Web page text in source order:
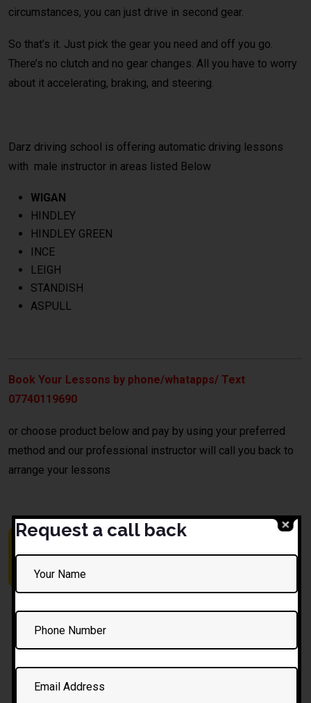
circumstances, you can just drive in second gear.
So that’s it. Just pick the gear you need and off you go.
There’s no clutch and no gear changes. All you have to worry
about it accelerating, braking, and steering.
Darz driving school is offering automatic driving lessons
with male instructor in areas listed Below
WIGAN
HINDLEY
HINDLEY GREEN
INCE
LEIGH
STANDISH
ASPULL
Book Your Lessons by phone/whatapps/ Text
07740119690
or choose product below and pay by using your preferred
method and our professional instructor will call you back to
arrange your lessons
1 Hour
Driving
Lesson
1.5 Hour
Automatic
Lesson
10 Hours
Lessons
£325.00
Request a call back